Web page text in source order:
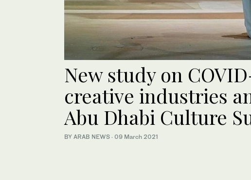
New study on
creative industries
Abu Dhabi Culture
BY ARAB NEWS · 09 March 2021